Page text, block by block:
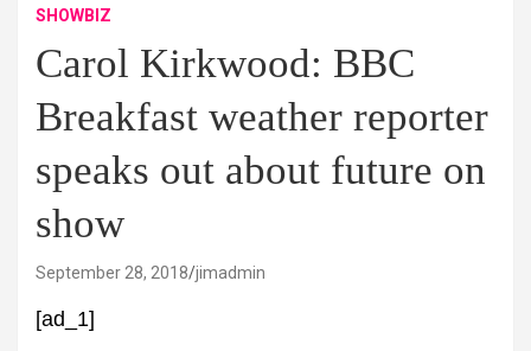
SHOWBIZ
Carol Kirkwood: BBC
Breakfast weather reporter
speaks out about future on
show
September 28, 2018 jimadmin
[ad_1]